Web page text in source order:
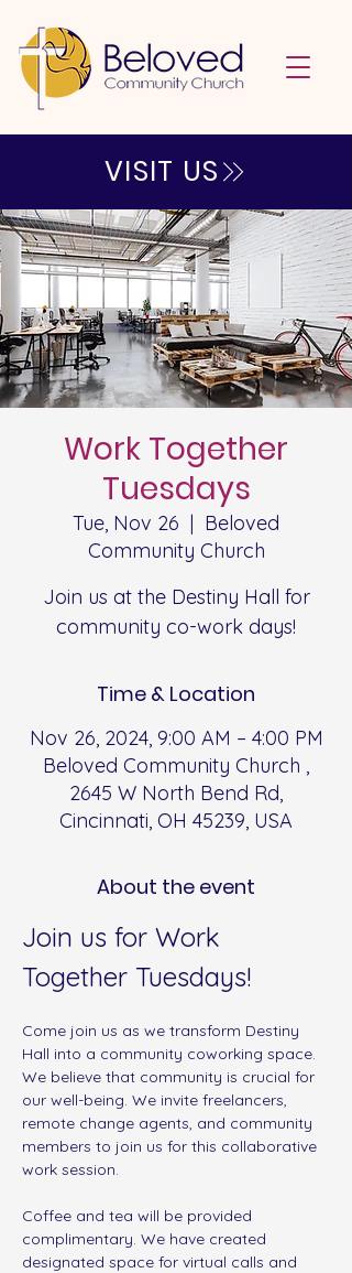
VISIT US
Work Together
Tuesdays
Tue, Nov 26
  |
Beloved
Community Church
Join us at the Destiny Hall for
community co-work days!
Time & Location
Nov 26, 2024, 9:00 AM – 4:00 PM
Beloved Community Church ,
2645 W North Bend Rd,
Cincinnati, OH 45239, USA
About the event
Join us for Work
Together Tuesdays!
Come join us as we transform Destiny
Hall into a community coworking space.
We believe that community is crucial for
our well-being. We invite freelancers,
remote change agents, and community
members to join us for this collaborative
work session.
Coffee and tea will be provided
complimentary. We have created
designated space for virtual calls and